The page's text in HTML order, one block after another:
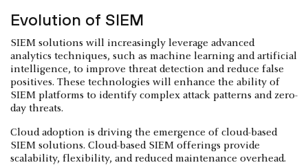
Evolution of SIEM
SIEM solutions will increasingly leverage advanced
analytics techniques, such as machine learning and artificial
intelligence, to improve threat detection and reduce false
positives. These technologies will enhance the ability of
SIEM platforms to identify complex attack patterns and zero-
day threats.
Cloud adoption is driving the emergence of cloud-based
SIEM solutions. Cloud-based SIEM offerings provide
scalability, flexibility, and reduced maintenance overhead.